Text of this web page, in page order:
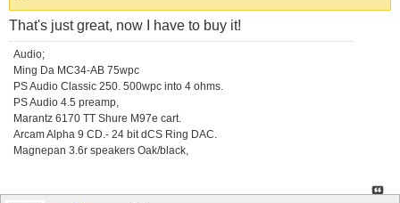
That's just great, now I have to buy it!
Audio;
Ming Da MC34-AB 75wpc
PS Audio Classic 250. 500wpc into 4 ohms.
PS Audio 4.5 preamp,
Marantz 6170 TT Shure M97e cart.
Arcam Alpha 9 CD.- 24 bit dCS Ring DAC.
Magnepan 3.6r speakers Oak/black,